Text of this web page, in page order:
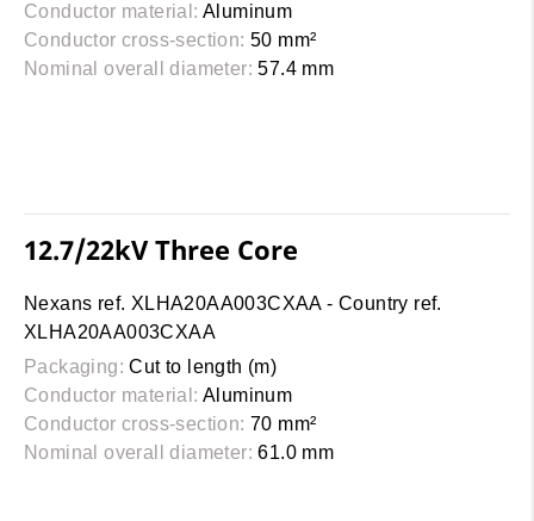
Conductor material: Aluminum
Conductor cross-section: 50 mm²
Nominal overall diameter: 57.4 mm
12.7/22kV Three Core
Nexans ref. XLHA20AA003CXAA - Country ref.
XLHA20AA003CXAA
Packaging: Cut to length (m)
Conductor material: Aluminum
Conductor cross-section: 70 mm²
Nominal overall diameter: 61.0 mm